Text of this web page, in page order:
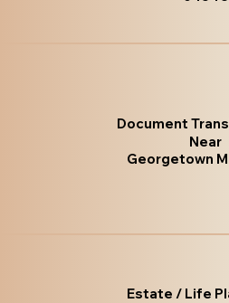
Document
Near
Georgetown
Estate / Life